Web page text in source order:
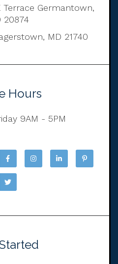
Terrace Germantown,
20874
MD 21740
Hours
9AM - 5PM